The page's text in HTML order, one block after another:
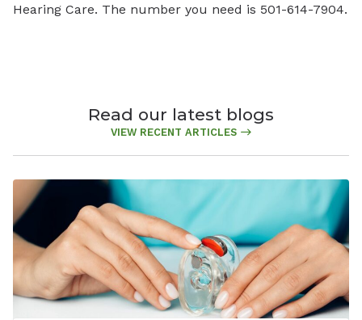
Hearing Care. The number you need is 501-614-7904.
Read our latest blogs
VIEW RECENT ARTICLES